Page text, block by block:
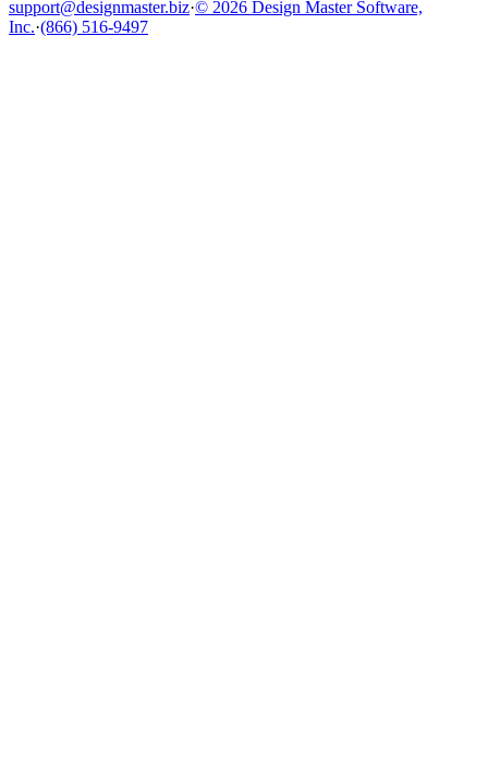
support@designmaster.biz·© 2026 Design Master Software,
Inc.·(866) 516-9497